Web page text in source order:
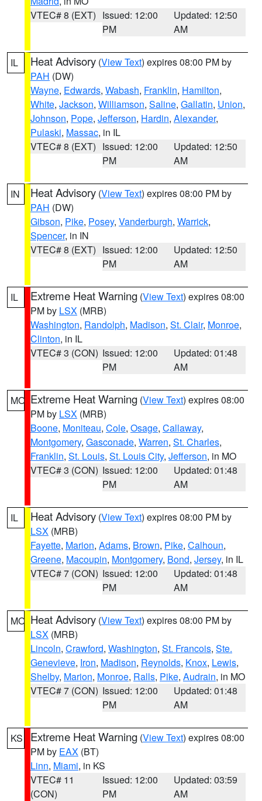
VTEC# 8 (EXT) Issued: 12:00
PM
Updated: 12:50
AM
IL Heat Advisory (View Text) expires 08:00 PM by
PAH (DW)
Wayne, Edwards, Wabash, Franklin, Hamilton,
White, Jackson, Williamson, Saline, Gallatin, Union,
Johnson, Pope, Jefferson, Hardin, Alexander,
Pulaski, Massac, in IL
VTEC# 8 (EXT) Issued: 12:00
PM
Updated: 12:50
AM
IN Heat Advisory (View Text) expires 08:00 PM by
PAH (DW)
Gibson, Pike, Posey, Vanderburgh, Warrick,
Spencer, in IN
VTEC# 8 (EXT) Issued: 12:00
PM
Updated: 12:50
AM
IL Extreme Heat Warning (View Text) expires 08:00
PM by LSX (MRB)
Washington, Randolph, Madison, St. Clair, Monroe,
Clinton, in IL
VTEC# 3 (CON) Issued: 12:00
PM
Updated: 01:48
AM
MO Extreme Heat Warning (View Text) expires 08:00
PM by LSX (MRB)
Boone, Moniteau, Cole, Osage, Callaway,
Montgomery, Gasconade, Warren, St. Charles,
Franklin, St. Louis, St. Louis City, Jefferson, in MO
VTEC# 3 (CON) Issued: 12:00
PM
Updated: 01:48
AM
IL Heat Advisory (View Text) expires 08:00 PM by
LSX (MRB)
Fayette, Marion, Adams, Brown, Pike, Calhoun,
Greene, Macoupin, Montgomery, Bond, Jersey, in IL
VTEC# 7 (CON) Issued: 12:00
PM
Updated: 01:48
AM
MO Heat Advisory (View Text) expires 08:00 PM by
LSX (MRB)
Lincoln, Crawford, Washington, St. Francois, Ste.
Genevieve, Iron, Madison, Reynolds, Knox, Lewis,
Shelby, Marion, Monroe, Ralls, Pike, Audrain, in MO
VTEC# 7 (CON) Issued: 12:00
PM
Updated: 01:48
AM
KS Extreme Heat Warning (View Text) expires 08:00
PM by EAX (BT)
Linn, Miami, in KS
VTEC# 11
(CON)
Issued: 12:00
PM
Updated: 03:59
AM